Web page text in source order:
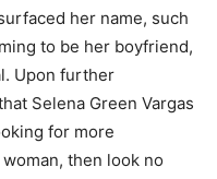
her name, such
to be her boyfriend,
Upon further
Selena Green Vargas
for more
then look no